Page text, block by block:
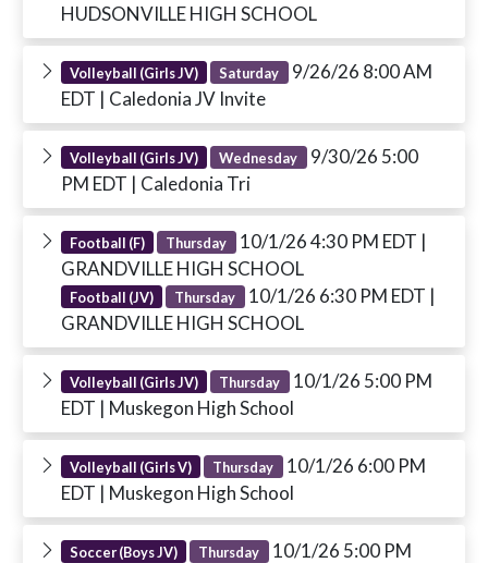
HUDSONVILLE HIGH SCHOOL
Volleyball (Girls JV) Saturday 9/26/26 8:00 AM
EDT | Caledonia JV Invite
Volleyball (Girls JV) Wednesday 9/30/26 5:00
PM EDT | Caledonia Tri
Football (F) Thursday 10/1/26 4:30 PM EDT |
GRANDVILLE HIGH SCHOOL
Football (JV) Thursday 10/1/26 6:30 PM EDT |
GRANDVILLE HIGH SCHOOL
Volleyball (Girls JV) Thursday 10/1/26 5:00 PM
EDT | Muskegon High School
Volleyball (Girls V) Thursday 10/1/26 6:00 PM
EDT | Muskegon High School
Soccer (Boys JV) Thursday 10/1/26 5:00 PM